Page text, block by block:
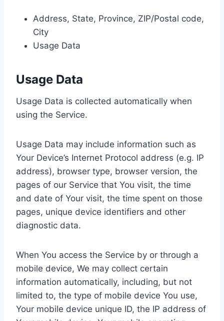
Address, State, Province, ZIP/Postal code,
City
Usage Data
Usage Data
Usage Data is collected automatically when
using the Service.
Usage Data may include information such as
Your Device’s Internet Protocol address (e.g. IP
address), browser type, browser version, the
pages of our Service that You visit, the time
and date of Your visit, the time spent on those
pages, unique device identifiers and other
diagnostic data.
When You access the Service by or through a
mobile device, We may collect certain
information automatically, including, but not
limited to, the type of mobile device You use,
Your mobile device unique ID, the IP address of